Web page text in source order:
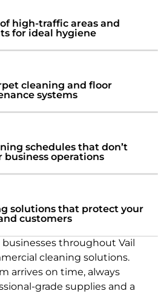
high-traffic areas and
for ideal hygiene
cleaning and floor
systems
schedules that don’t
business operations
solutions that protect your
customers
businesses throughout Vail
cleaning solutions.
arrives on time, always
grade supplies and a